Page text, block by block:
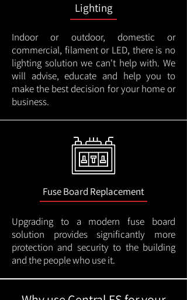
Lighting
Indoor or outdoor, domestic or
commercial, filament or LED, there is no
lighting solution we can't help with. We
will advise, educate and help you to
make the best decision for your home or
business.
Fuse Board Replacement
Upgrading to a modern fuse board
solution provides significantly more
protection and security to the building
and the people who use it.